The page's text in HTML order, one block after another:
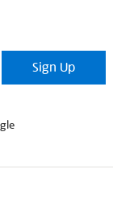
Sign Up